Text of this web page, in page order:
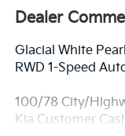
Dealer
Glacial White
RWD 1-Speed
100/78 City/
Kia Customer